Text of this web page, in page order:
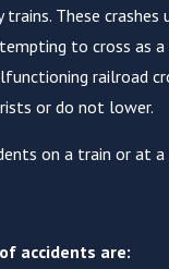
trains. These
to cross as a
railroad
or do not lower.
on a train or at
accidents are: